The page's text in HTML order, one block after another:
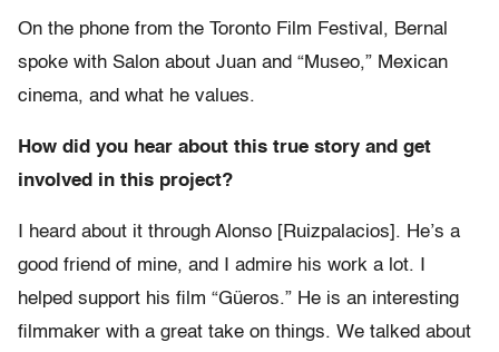
On the phone from the Toronto Film Festival, Bernal
spoke with Salon about Juan and “Museo,” Mexican
cinema, and what he values.
How did you hear about this true story and get
involved in this project?
I heard about it through Alonso [Ruizpalacios]. He’s a
good friend of mine, and I admire his work a lot. I
helped support his film “Güeros.” He is an interesting
filmmaker with a great take on things. We talked about